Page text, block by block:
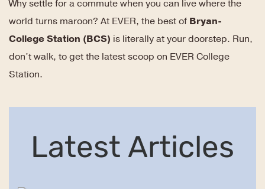
Why settle for a commute when you can live where the
world turns maroon? At EVER, the best of Bryan-
College Station (BCS) is literally at your doorstep. Run,
don’t walk, to get the latest scoop on EVER College
Station.
Latest Articles